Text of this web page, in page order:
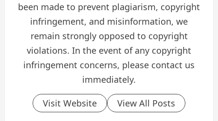
been made to prevent plagiarism, copyright
infringement, and misinformation, we
remain strongly opposed to copyright
violations. In the event of any copyright
infringement concerns, please contact us
immediately.
Visit Website View All Posts